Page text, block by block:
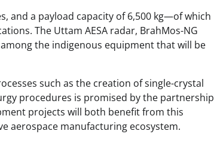
and a payload capacity of 6,500 kg—of which
The Uttam AESA radar, BrahMos-NG
the indigenous equipment that will be
such as the creation of single-crystal
procedures is promised by the partnership
projects will both benefit from this
aerospace manufacturing ecosystem.